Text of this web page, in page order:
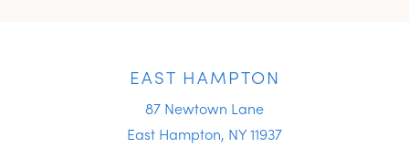
EAST HAMPTON
87 Newtown Lane
East Hampton, NY 11937